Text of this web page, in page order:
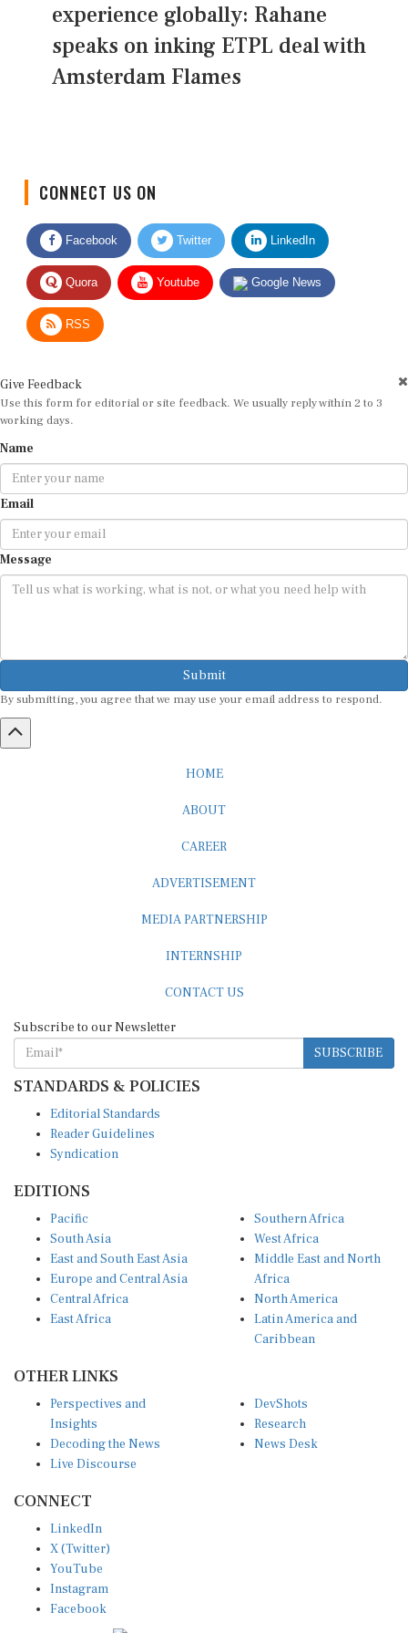
experience globally: Rahane
speaks on inking ETPL deal with
Amsterdam Flames
Facebook Twitter LinkedIn
Quora Youtube Google News
RSS
Use this form for editorial or site feedback. We usually reply within 2 to 3
working days.
Email
Message
Submit
By submitting, you agree that we may use your email address to respond.
SUBSCRIBE
STANDARDS & POLICIES
Reader Guidelines
Syndication
South Asia
East and South East Asia
Europe and Central Asia
Central Africa
East Africa
West Africa
Middle East and North
Africa
North America
Latin America and
Caribbean
Insights
Decoding the News
Live Discourse
Research
News Desk
X (Twitter)
YouTube
Instagram
Facebook